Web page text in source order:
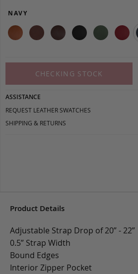
NAVY
CHECKING STOCK
ASSISTANCE
REQUEST LEATHER SWATCHES
SHIPPING & RETURNS
Product Details
Adjustable Strap Drop of 20” - 22”
0.5” Strap Width
Bound Edges
Interior Zipper Pocket